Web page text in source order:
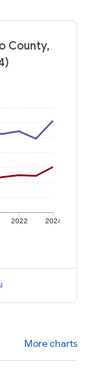
County,
2022 2024
More charts